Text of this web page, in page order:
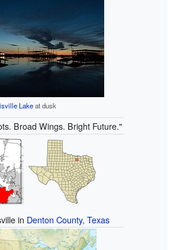
Lakeat dusk
Broad Wings. Bright Future."
in Denton County, Texas